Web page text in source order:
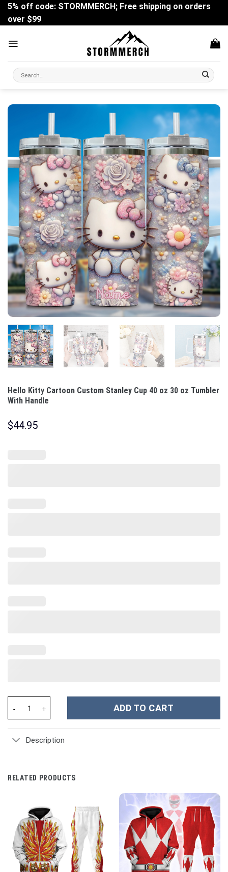
Skip
content
5% off code: STORMMERCH; Free shipping on orders
over $99
Search
for:
Hello Kitty Cartoon Custom Stanley Cup 40 oz 30 oz Tumbler
With Handle
$44.95
ADD TO CART
Description
RELATED PRODUCTS